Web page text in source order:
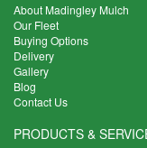
About Madingley Mulch
Our Fleet
Buying Options
Delivery
Gallery
Blog
Contact Us
PRODUCTS &